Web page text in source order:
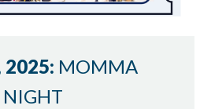
2025: MOMMA